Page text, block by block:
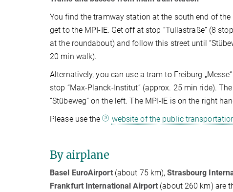
You find the tramway station at the south end of
get to the MPI-IE. Get off at stop “Tullastraße” (8
at the roundabout) and follow this street until
20 min walk).
Alternatively, you can use a tram to Freiburg
stop “Max-Planck-Institut” (approx. 25 min ride).
“Stübeweg” on the left. The MPI-IE is on the right
Please use the
website of the public
By airplane
Basel EuroAirport(about 75 km),Strasbourg
Frankfurt International Airport (about 260 km) are